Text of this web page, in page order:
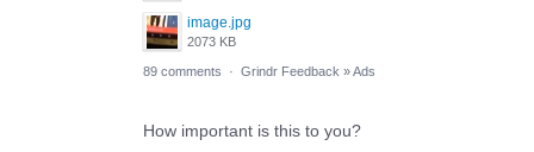
image.jpg
2073 KB
89 comments · Grindr Feedback »Ads
How important is this to you?